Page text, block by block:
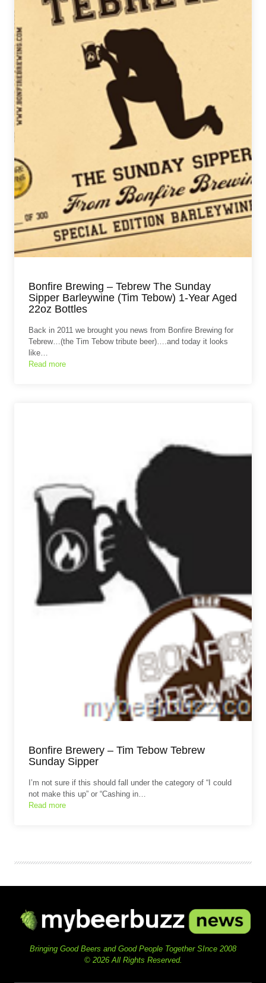
Bonfire Brewing – Tebrew The Sunday
Sipper Barleywine (Tim Tebow) 1-Year Aged
22oz Bottles
Back in 2011 we brought you news from Bonfire Brewing for
Tebrew…(the Tim Tebow tribute beer)….and today it looks
like…
Read more
Bonfire Brewery – Tim Tebow Tebrew
Sunday Sipper
I’m not sure if this should fall under the category of “I could
not make this up” or “Cashing in…
Read more
Bringing Good Beers and Good People Together SInce 2008
© 2026 All Rights Reserved.